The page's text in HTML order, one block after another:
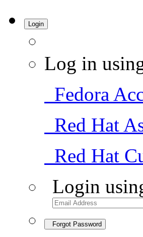
Login
Log in
Fedora
Red Hat
Red Hat
Login
Forgot Password